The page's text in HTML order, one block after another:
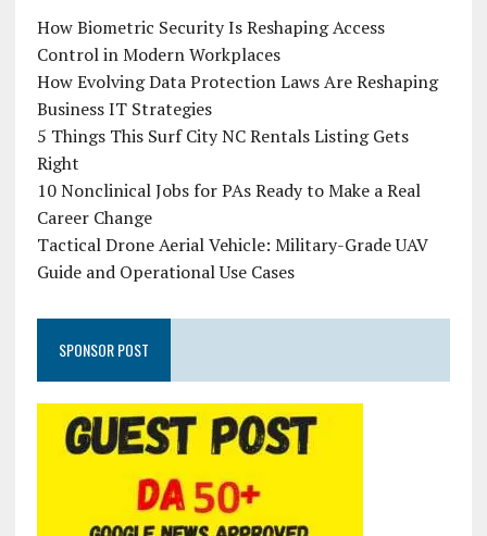
How Biometric Security Is Reshaping Access
Control in Modern Workplaces
How Evolving Data Protection Laws Are Reshaping
Business IT Strategies
5 Things This Surf City NC Rentals Listing Gets
Right
10 Nonclinical Jobs for PAs Ready to Make a Real
Career Change
Tactical Drone Aerial Vehicle: Military-Grade UAV
Guide and Operational Use Cases
SPONSOR POST